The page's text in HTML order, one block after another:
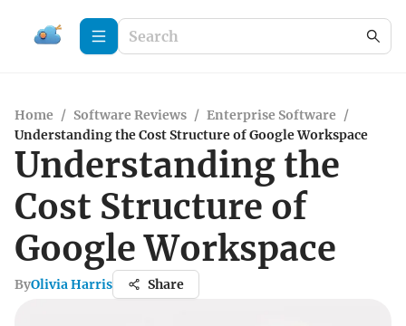
Home / Software Reviews / Enterprise Software /
Understanding the Cost Structure of Google Workspace
Understanding the
Cost Structure of
Google Workspace
ByOlivia Harris Share